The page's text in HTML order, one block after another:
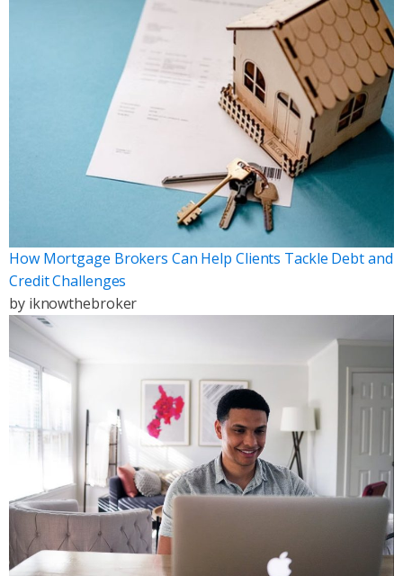
How Mortgage Brokers Can Help Clients Tackle Debt and
Credit Challenges
by iknowthebroker